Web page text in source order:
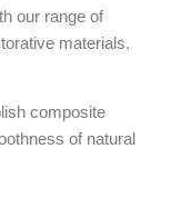
our range of
materials.
composite
of natural